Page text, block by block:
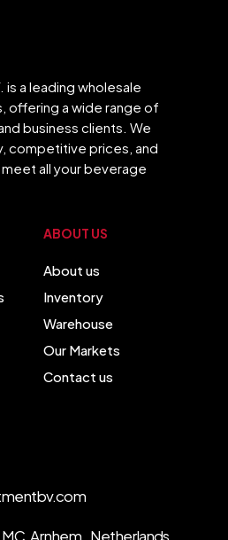
is a leading wholesale
offering a wide range of
business clients. We
competitive prices, and
all your beverage
ABOUT US
About us
Inventory
Warehouse
Our Markets
Contact us
Arnhem, Netherlands